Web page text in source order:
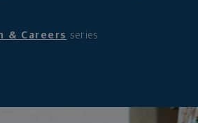
& Careers series